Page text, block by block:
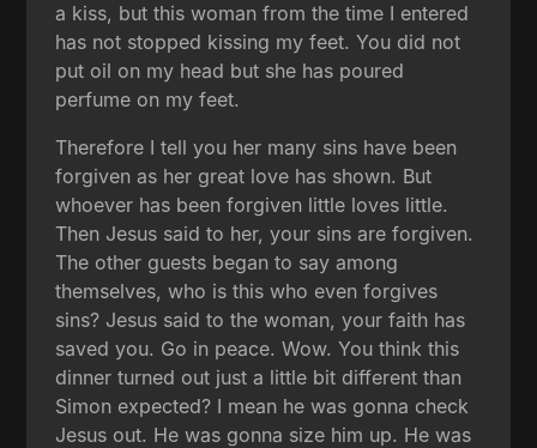
a kiss, but this woman from the time I entered
has not stopped kissing my feet. You did not
put oil on my head but she has poured
perfume on my feet.
Therefore I tell you her many sins have been
forgiven as her great love has shown. But
whoever has been forgiven little loves little.
Then Jesus said to her, your sins are forgiven.
The other guests began to say among
themselves, who is this who even forgives
sins? Jesus said to the woman, your faith has
saved you. Go in peace. Wow. You think this
dinner turned out just a little bit different than
Simon expected? I mean he was gonna check
Jesus out. He was gonna size him up. He was